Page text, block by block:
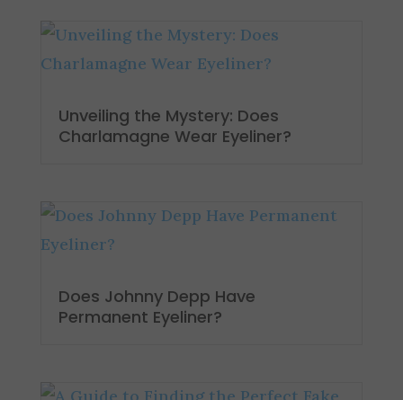
Unveiling the Mystery: Does
Charlamagne Wear Eyeliner?
Does Johnny Depp Have
Permanent Eyeliner?